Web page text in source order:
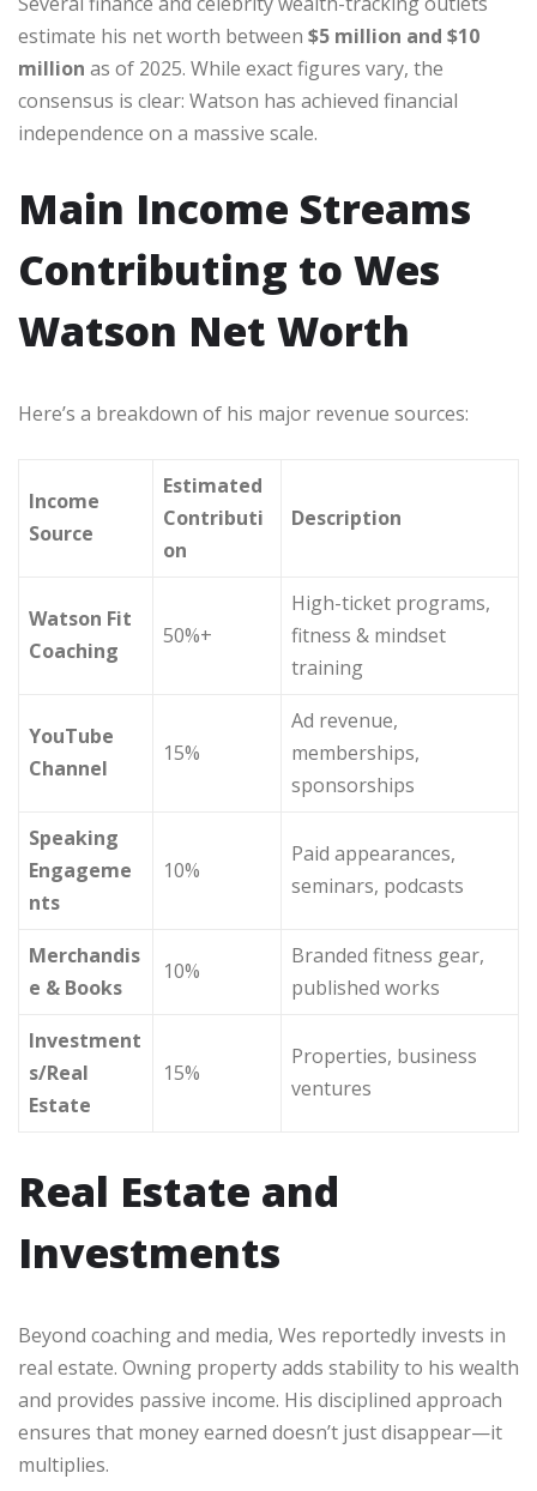
estimate his net worth between $5 million and $10
million as of 2025. While exact figures vary, the
consensus is clear: Watson has achieved financial
independence on a massive scale.
Main Income Streams
Contributing to Wes
Watson Net Worth
Here’s a breakdown of his major revenue sources:
Income
Source
Estimated
Contributi
on
Description
Watson Fit
Coaching
50%+
High-ticket programs,
fitness & mindset
training
YouTube
Channel
15%
Ad revenue,
memberships,
sponsorships
Speaking
Engageme
nts
10%
Paid appearances,
seminars, podcasts
Merchandis
e & Books
10%
Branded fitness gear,
published works
Investment
s/Real
Estate
15%
Properties, business
ventures
Real Estate and
Investments
Beyond coaching and media, Wes reportedly invests in
real estate. Owning property adds stability to his wealth
and provides passive income. His disciplined approach
ensures that money earned doesn’t just disappear—it
multiplies.